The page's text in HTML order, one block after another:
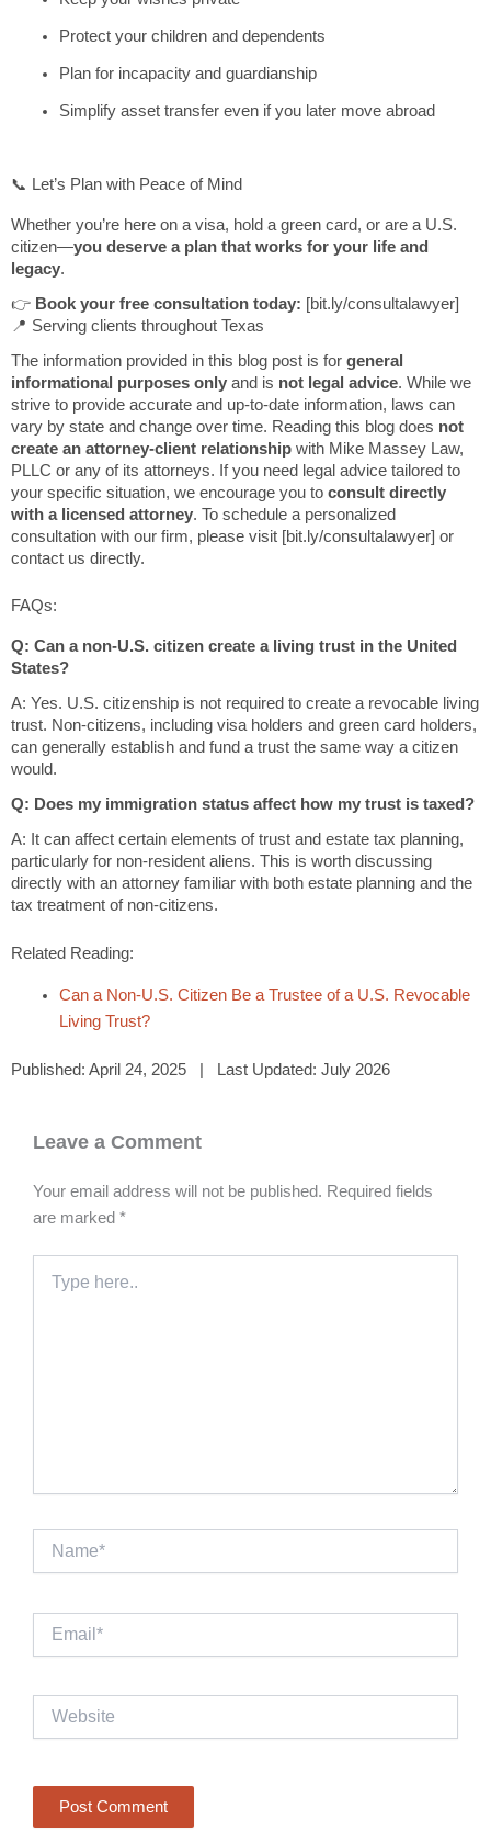
Protect your children and dependents
Plan for incapacity and guardianship
Simplify asset transfer even if you later move abroad
📞 Let’s Plan with Peace of Mind
Whether you’re here on a visa, hold a green card, or are a U.S.
citizen—you deserve a plan that works for your life and
legacy.
👉 Book your free consultation today: [bit.ly/consultalawyer]
📍 Serving clients throughout Texas
The information provided in this blog post is for general
informational purposes only and is not legal advice. While we
strive to provide accurate and up-to-date information, laws can
vary by state and change over time. Reading this blog does not
create an attorney-client relationship with Mike Massey Law,
PLLC or any of its attorneys. If you need legal advice tailored to
your specific situation, we encourage you to consult directly
with a licensed attorney. To schedule a personalized
consultation with our firm, please visit [bit.ly/consultalawyer] or
contact us directly.
FAQs:
Q: Can a non-U.S. citizen create a living trust in the United
States?
A: Yes. U.S. citizenship is not required to create a revocable living
trust. Non-citizens, including visa holders and green card holders,
can generally establish and fund a trust the same way a citizen
would.
Q: Does my immigration status affect how my trust is taxed?
A: It can affect certain elements of trust and estate tax planning,
particularly for non-resident aliens. This is worth discussing
directly with an attorney familiar with both estate planning and the
tax treatment of non-citizens.
Related Reading:
Can a Non-U.S. Citizen Be a Trustee of a U.S. Revocable
Living Trust?
Published: April 24, 2025 | Last Updated: July 2026
Leave a Comment
Your email address will not be published. Required fields
are marked *
here..